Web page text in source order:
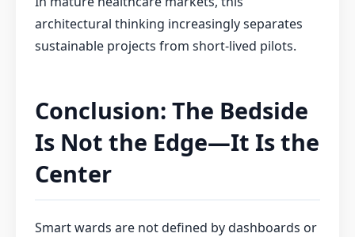
architectural thinking increasingly separates
sustainable projects from short-lived pilots.
Conclusion: The Bedside
Is Not the Edge—It Is the
Center
Smart wards are not defined by dashboards or